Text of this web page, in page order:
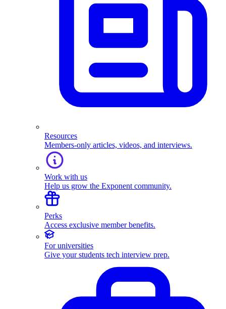
Resources
Members-only articles, videos, and interviews.
Work with us
Help us grow the Exponent community.
Perks
Access exclusive member benefits.
For universities
Give your students tech interview prep.